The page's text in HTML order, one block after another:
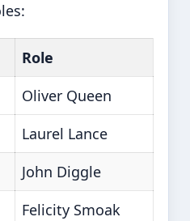
Role
Oliver Queen
Laurel Lance
John Diggle
Felicity Smoak